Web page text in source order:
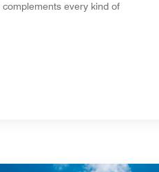
every kind of